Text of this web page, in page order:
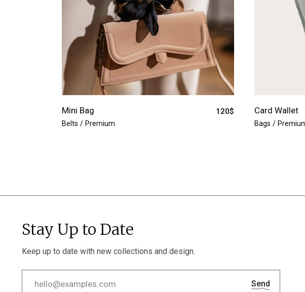
Mini Bag
Belts Premium
120$ Card Wallet
Bags
Stay Up to Date
Keep up to date with new collections and design.
Send